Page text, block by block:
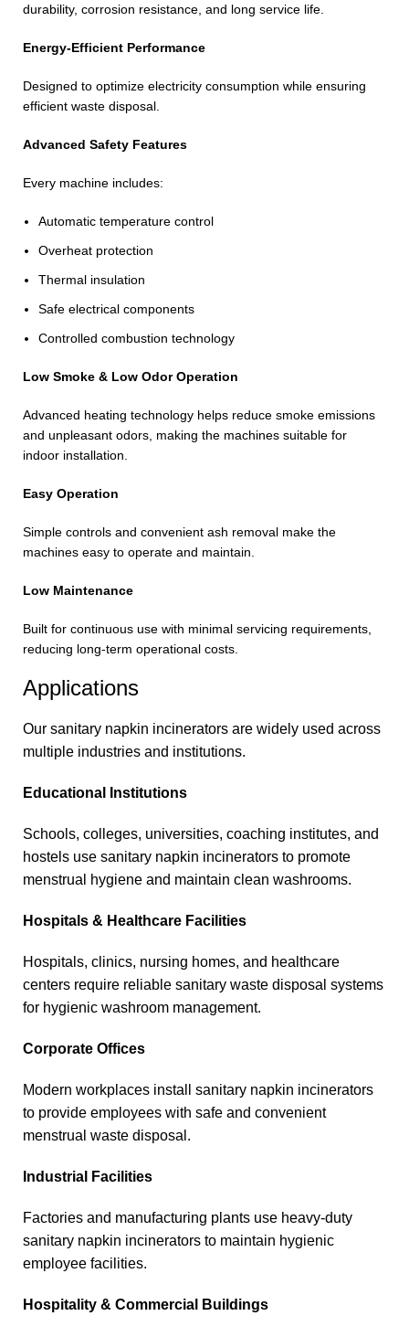
durability, corrosion resistance, and long service life.
Energy-Efficient Performance
Designed to optimize electricity consumption while ensuring
efficient waste disposal.
Advanced Safety Features
Every machine includes:
Automatic temperature control
Overheat protection
Thermal insulation
Safe electrical components
Controlled combustion technology
Low Smoke & Low Odor Operation
Advanced heating technology helps reduce smoke emissions
and unpleasant odors, making the machines suitable for
indoor installation.
Easy Operation
Simple controls and convenient ash removal make the
machines easy to operate and maintain.
Low Maintenance
Built for continuous use with minimal servicing requirements,
reducing long-term operational costs.
Applications
Our sanitary napkin incinerators are widely used across
multiple industries and institutions.
Educational Institutions
Schools, colleges, universities, coaching institutes, and
hostels use sanitary napkin incinerators to promote
menstrual hygiene and maintain clean washrooms.
Hospitals & Healthcare Facilities
Hospitals, clinics, nursing homes, and healthcare
centers require reliable sanitary waste disposal systems
for hygienic washroom management.
Corporate Offices
Modern workplaces install sanitary napkin incinerators
to provide employees with safe and convenient
menstrual waste disposal.
Industrial Facilities
Factories and manufacturing plants use heavy-duty
sanitary napkin incinerators to maintain hygienic
employee facilities.
Hospitality & Commercial Buildings